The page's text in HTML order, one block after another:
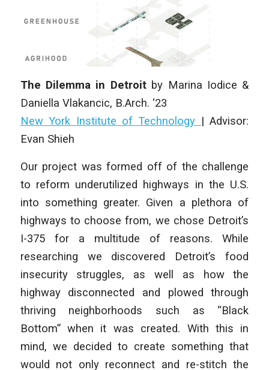
The Dilemma in Detroit by Marina Iodice &
Daniella Vlakancic, B.Arch. ‘23
New York Institute of Technology | Advisor:
Evan Shieh
Our project was formed off of the challenge
to reform underutilized highways in the U.S.
into something greater. Given a plethora of
highways to choose from, we chose Detroit’s
I-375 for a multitude of reasons. While
researching we discovered Detroit’s food
insecurity struggles, as well as how the
highway disconnected and plowed through
thriving neighborhoods such as “Black
Bottom” when it was created. With this in
mind, we decided to create something that
would not only reconnect and re-stitch the